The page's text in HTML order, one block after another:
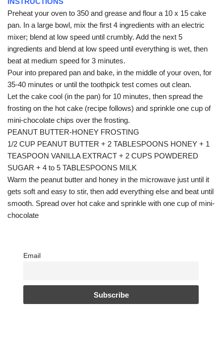
Preheat your oven to 350 and grease and flour a 10 x 15 cake
pan. In a large bowl, mix the first 4 ingredients with an electric
mixer; blend at low speed until crumbly. Add the next 5
ingredients and blend at low speed until everything is wet, then
beat at medium speed for 3 minutes.
Pour into prepared pan and bake, in the middle of your oven, for
35-40 minutes or until the toothpick test comes out clean.
Let the cake cool (in the pan) for 10 minutes, then spread the
frosting on the hot cake (recipe follows) and sprinkle one cup of
mini-chocolate chips over the frosting.
PEANUT BUTTER-HONEY FROSTING
1/2 CUP PEANUT BUTTER + 2 TABLESPOONS HONEY + 1
TEASPOON VANILLA EXTRACT + 2 CUPS POWDERED
SUGAR + 4 to 5 TABLESPOONS MILK
Warm the peanut butter and honey in the microwave just until it
gets soft and easy to stir, then add everything else and beat until
smooth. Spread over hot cake and sprinkle with one cup of mini-
chocolate
Email